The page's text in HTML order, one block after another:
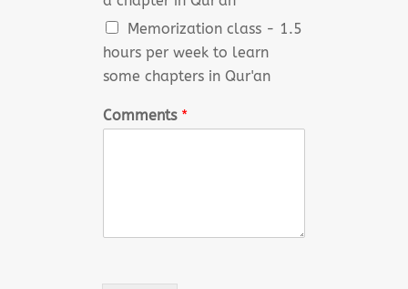
Memorization class - 1.5
hours per week to learn
some chapters in Qur'an
Comments *